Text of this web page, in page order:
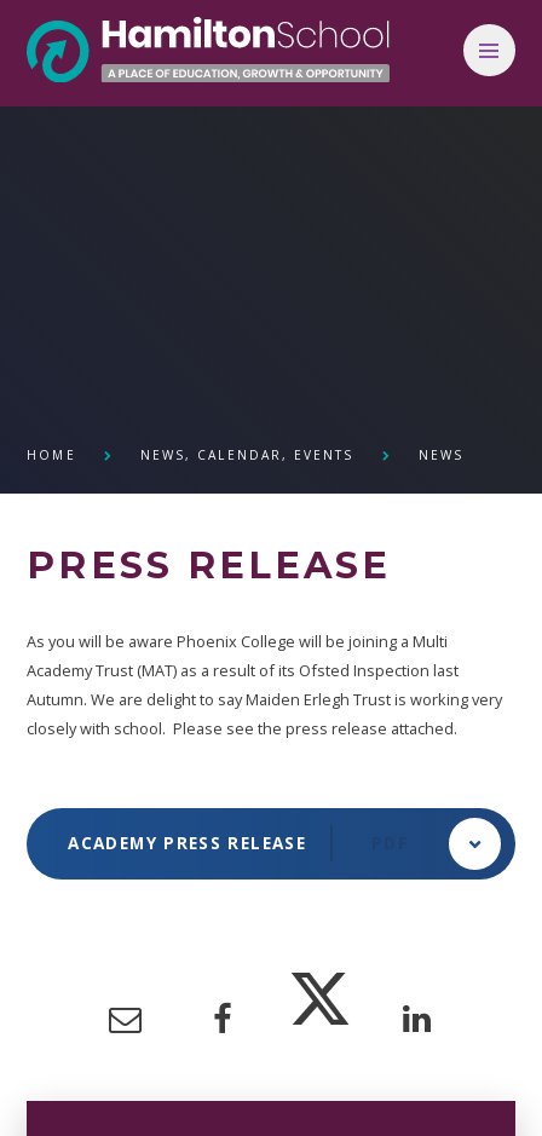
HOME NEWS, CALENDAR, EVENTS NEWS
PRESS RELEASE
As you will be aware Phoenix College will be joining a Multi
Academy Trust (MAT) as a result of its Ofsted Inspection last
Autumn. We are delight to say Maiden Erlegh Trust is working very
closely with school. Please see the press release attached.
ACADEMY PRESS RELEASE